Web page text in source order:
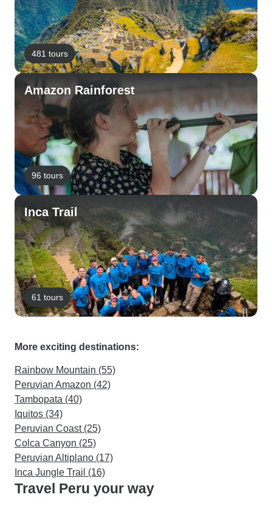
481 tours
Amazon Rainforest
96 tours
Inca Trail
61 tours
More exciting destinations:
Rainbow Mountain (55)
Peruvian Amazon (42)
Tambopata (40)
Iquitos (34)
Peruvian Coast (25)
Colca Canyon (25)
Peruvian Altiplano (17)
Inca Jungle Trail (16)
Travel Peru your way